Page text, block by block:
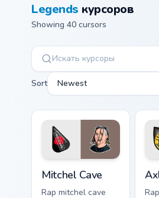
Legends курсоров
Showing 40 cursors
Sort Newest
Mitchel Cave
Rap mitchel cave